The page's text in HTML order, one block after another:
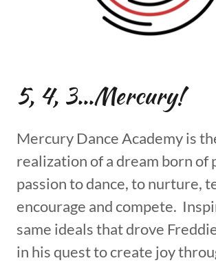
5, 4, 3...Mercury!
Mercury Dance Academy is
realization of a dream born of
passion to dance, to nurture,
encourage and compete.
same ideals that drove
in his quest to create joy